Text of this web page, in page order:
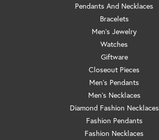
Pendants And Necklaces
Bracelets
Men's Jewelry
Watches
Giftware
Closeout Pieces
Men's Pendants
Men's Necklaces
Diamond Fashion Necklaces
Fashion Pendants
Fashion Necklaces